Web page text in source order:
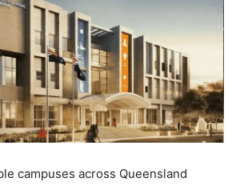
campuses across Queensland